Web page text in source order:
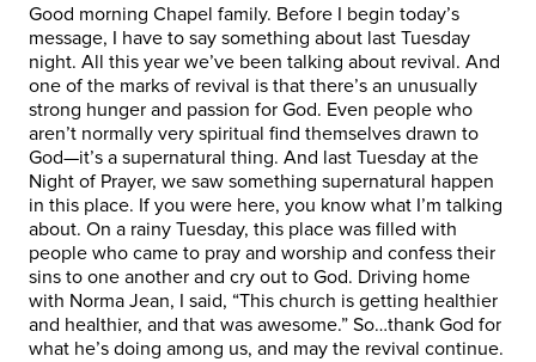
Good morning Chapel family. Before I begin today’s
message, I have to say something about last Tuesday
night. All this year we’ve been talking about revival. And
one of the marks of revival is that there’s an unusually
strong hunger and passion for God. Even people who
aren’t normally very spiritual find themselves drawn to
God—it’s a supernatural thing. And last Tuesday at the
Night of Prayer, we saw something supernatural happen
in this place. If you were here, you know what I’m talking
about. On a rainy Tuesday, this place was filled with
people who came to pray and worship and confess their
sins to one another and cry out to God. Driving home
with Norma Jean, I said, “This church is getting healthier
and healthier, and that was awesome.” So…thank God for
what he’s doing among us, and may the revival continue.